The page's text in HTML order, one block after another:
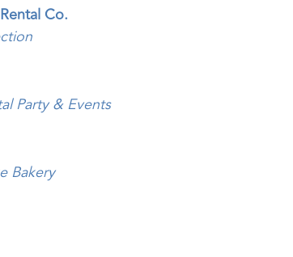
Co.
Party & Events
Bakery